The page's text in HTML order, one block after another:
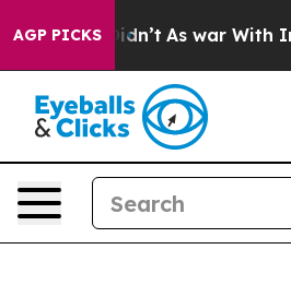
AGP PICKS
it Didn’t As war With Iran